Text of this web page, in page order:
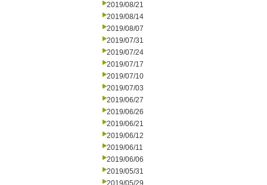
2019/08/21
2019/08/14
2019/08/07
2019/07/31
2019/07/24
2019/07/17
2019/07/10
2019/07/03
2019/06/27
2019/06/26
2019/06/21
2019/06/12
2019/06/11
2019/06/06
2019/05/31
2019/05/29